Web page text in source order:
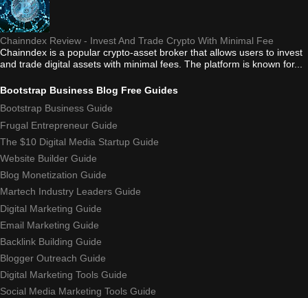
Chainndex Review - Invest And Trade Crypto With Minimal Fee
Chainndex is a popular crypto-asset broker that allows users to invest
and trade digital assets with minimal fees. The platform is known for...
Bootstrap Business Blog Free Guides
Bootstrap Business Guide
Frugal Entrepreneur Guide
The $10 Digital Media Startup Guide
Website Builder Guide
Blog Monetization Guide
Martech Industry Leaders Guide
Digital Marketing Guide
Email Marketing Guide
Backlink Building Guide
Blogger Outreach Guide
Digital Marketing Tools Guide
Social Media Marketing Tools Guide